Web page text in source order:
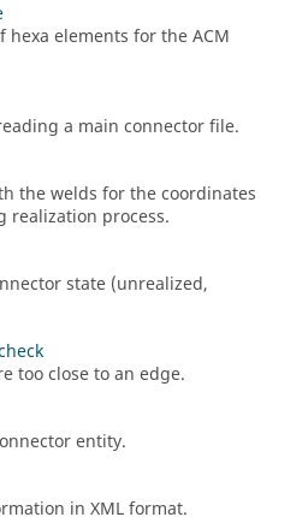
hexa elements for the ACM
a main connector file.
the welds for the coordinates
realization process.
state (unrealized,
too close to an edge.
entity.
in XML format.